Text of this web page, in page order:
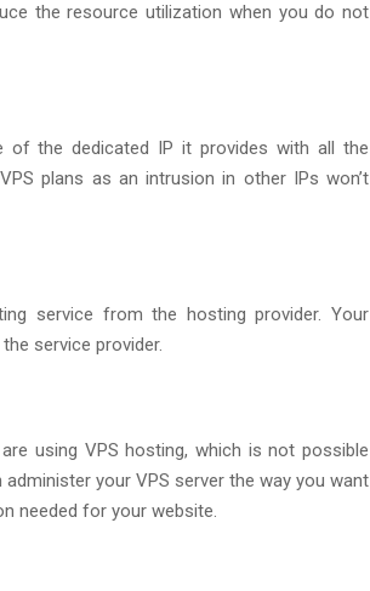
the resource utilization when you do not
of the dedicated IP it provides with all the
plans as an intrusion in other IPs won’t
service from the hosting provider. Your
service provider.
using VPS hosting, which is not possible
your VPS server the way you want
needed for your website.